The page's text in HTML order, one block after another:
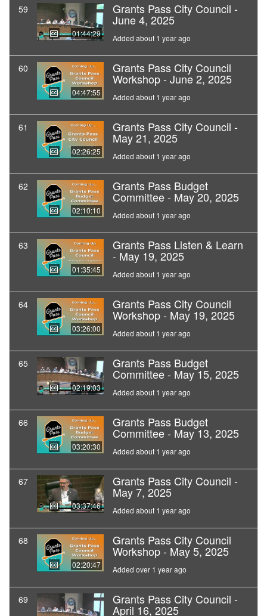
59
01:44:29
Grants Pass City Council -
June 4, 2025
Added about 1 year ago
60
04:47:55
Grants Pass City Council
Workshop - June 2, 2025
Added about 1 year ago
61
02:26:25
Grants Pass City Council -
May 21, 2025
Added about 1 year ago
62
02:10:10
Grants Pass Budget
Committee - May 20, 2025
Added about 1 year ago
63
01:35:45
Grants Pass Listen & Learn
- May 19, 2025
Added about 1 year ago
64
03:26:00
Grants Pass City Council
Workshop - May 19, 2025
Added about 1 year ago
65
02:19:03
Grants Pass Budget
Committee - May 15, 2025
Added about 1 year ago
66
03:20:30
Grants Pass Budget
Committee - May 13, 2025
Added about 1 year ago
67
03:37:46
Grants Pass City Council -
May 7, 2025
Added about 1 year ago
68
02:20:47
Grants Pass City Council
Workshop - May 5, 2025
Added over 1 year ago
69 Grants Pass City Council -
April 16, 2025